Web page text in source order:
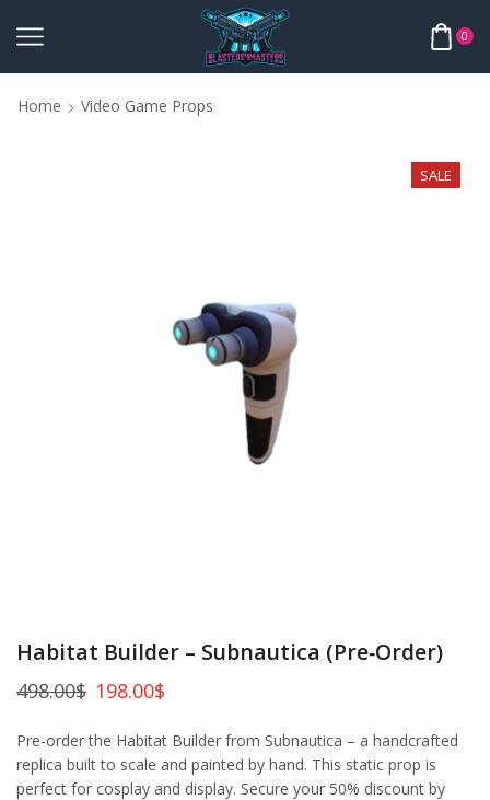
0
Home Video Game Props
SALE
Habitat Builder – Subnautica (Pre‑Order)
498.00$ 198.00$
Pre-order the Habitat Builder from Subnautica – a handcrafted
replica built to scale and painted by hand. This static prop is
perfect for cosplay and display. Secure your 50% discount by